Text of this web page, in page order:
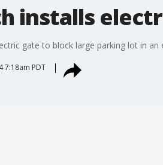
installs
gate to block large parking lot in
7:18am PDT